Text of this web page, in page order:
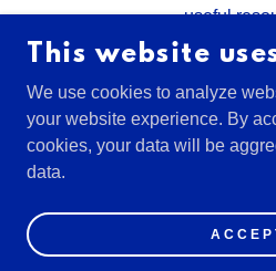
useful
WASHINGTON
COPYRIGHT © 2026
This website
We use cookies to analyze
your website experience. By
cookies, your data will be
data.